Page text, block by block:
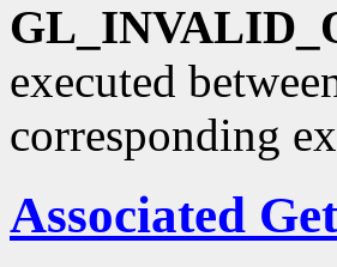
executed
corresponding
Associated